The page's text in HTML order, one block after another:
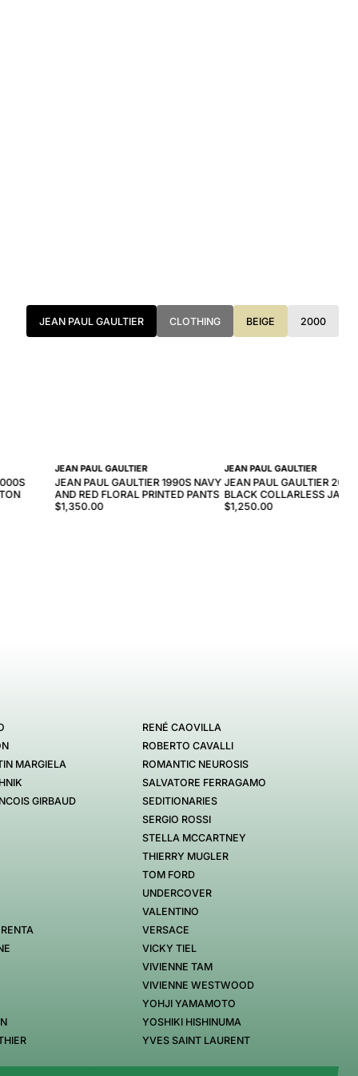
JEAN PAUL GAULTIER CLOTHING BEIGE 2000
JEAN PAUL GAULTIER
JEAN PAUL GAULTIER 1990S NAVY
AND RED FLORAL PRINTED PANTS
$1,350.00
JEAN PAUL GAULTIER
JEAN PAUL GAULTIER
BLACK COLLARLESS
$1,250.00
MARGIELA
GIRBAUD
RENÉ CAOVILLA
ROBERTO CAVALLI
ROMANTIC NEUROSIS
SALVATORE FERRAGAMO
SEDITIONARIES
SERGIO ROSSI
STELLA MCCARTNEY
THIERRY MUGLER
TOM FORD
UNDERCOVER
VALENTINO
VERSACE
VICKY TIEL
VIVIENNE TAM
VIVIENNE WESTWOOD
YOHJI YAMAMOTO
YOSHIKI HISHINUMA
YVES SAINT LAURENT